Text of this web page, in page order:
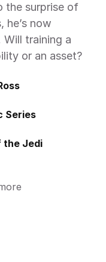
the surprise of
he’s now
Will training a
or an asset?
Series
the Jedi